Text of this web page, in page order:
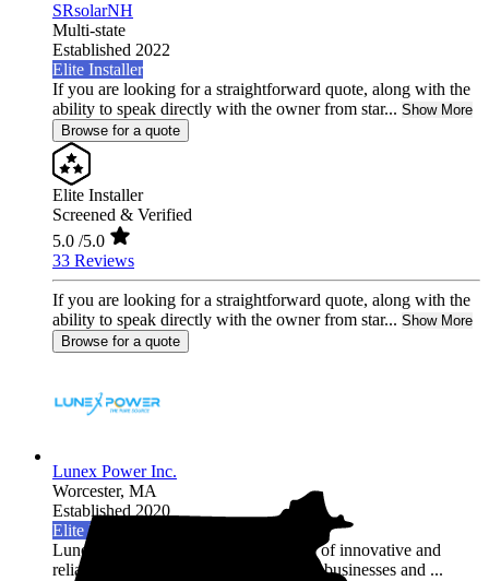
SRsolarNH
Multi-state
Established 2022
Elite Installer
If you are looking for a straightforward quote, along with the
ability to speak directly with the owner from star... Show More
Browse for a quote
Elite Installer
Screened & Verified
5.0 /5.0
33 Reviews
If you are looking for a straightforward quote, along with the
ability to speak directly with the owner from star... Show More
Browse for a quote
Lunex Power Inc.
Worcester, MA
Established 2020
Elite Installer
Lunex Power Inc is a leading provider of innovative and
reliable solar energy solutions that help businesses and ...